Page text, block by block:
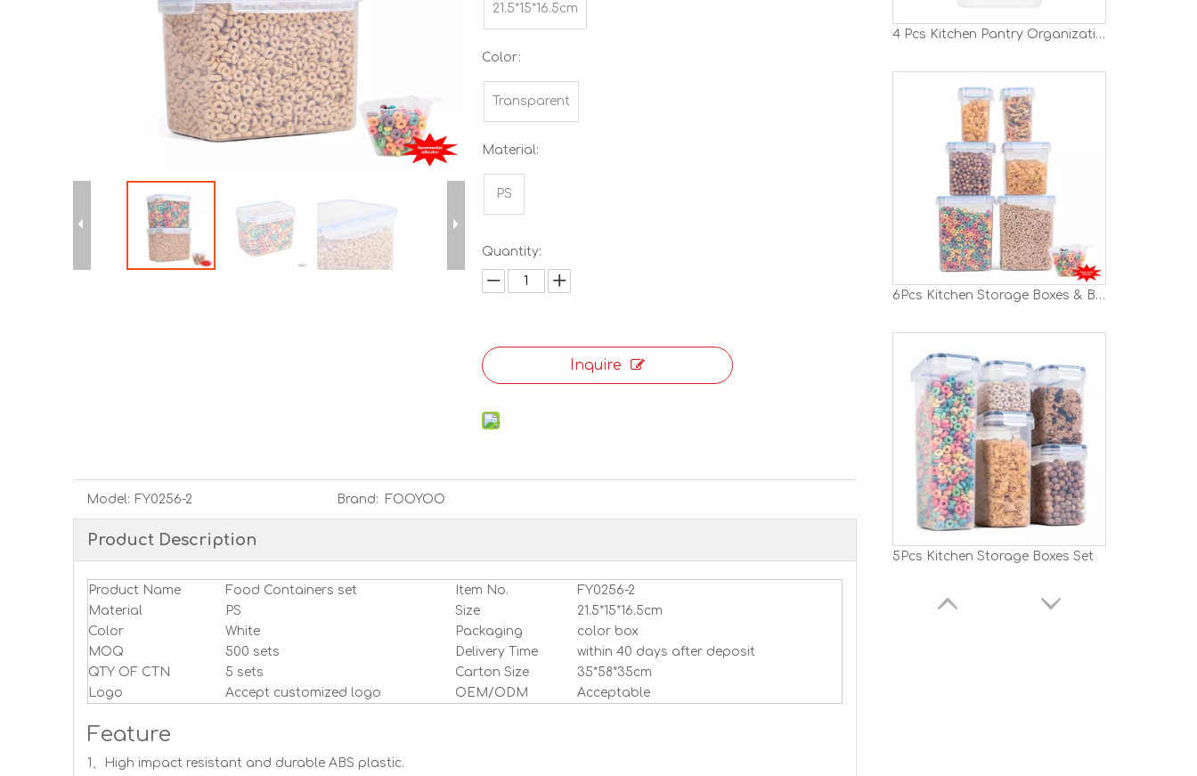
21.5*15*16.5cm
Color:
Transparent
Material:
PS
Quantity:
Inquire
Model: FY0256-2 Brand: FOOYOO
Product Description
Product Name Food Containers set Item No.
FY0256-2
Material
PS Size
21.5*15*16.5cm
Color
White Packaging
color box
MOQ
500 sets Delivery Time
within 40 days after deposit
QTY OF CTN
5 sets Carton Size
35*58*35cm
Logo
Accept customized logo OEM/ODM Acceptable
Feature
1、High impact resistant and durable ABS plastic.
4 Pcs Kitchen Pantry Organization And Storage Set
6Pcs Kitchen Storage Boxes & Bins Set
5Pcs Kitchen Storage Boxes Set